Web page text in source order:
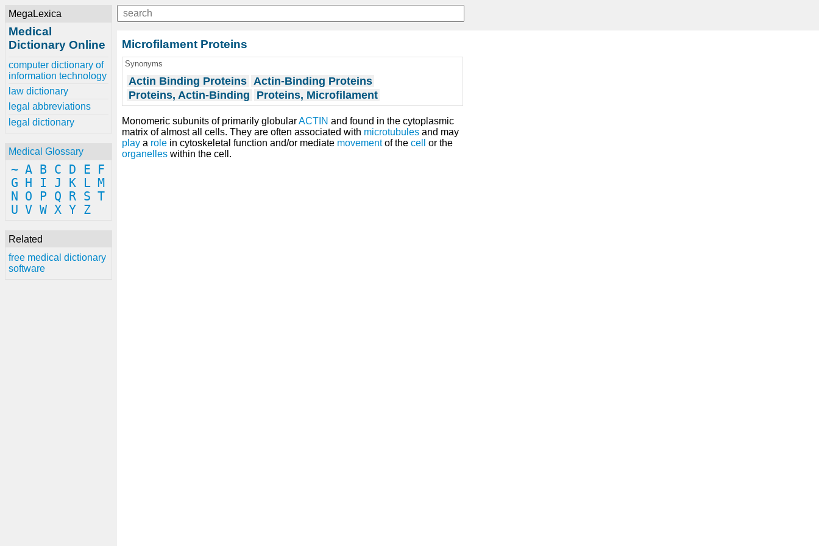
MegaLexica
Medical
Dictionary Online
computer dictionary of
information technology
law dictionary
legal abbreviations
legal dictionary
Medical Glossary
~ A B C D E
F
G
H I J K L M
N
O P Q R S T
U V W X Y Z
Related
free medical dictionary
software
Microfilament Proteins
Synonyms
Actin Binding Proteins Actin-Binding Proteins
Proteins, Actin-Binding
Proteins, Microfilament
Monomeric subunits of primarily globularACTIN and found in the cytoplasmic
matrix of almost all cells. They are often associated with microtubules and may
play a role in cytoskeletal function and/or mediate movementof the cell
or the
organelles within the cell.